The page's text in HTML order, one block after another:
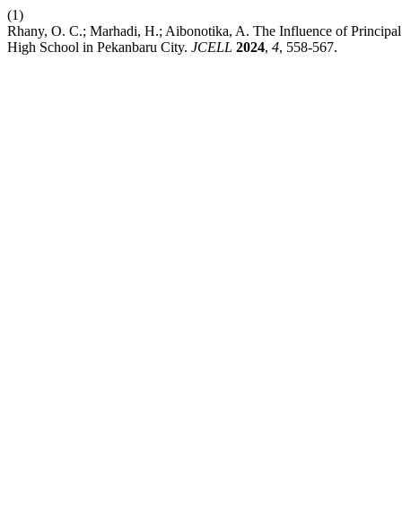
(1)
Rhany, O. C.; Marhadi, H.; Aibonotika, A. The Influence of
High School in Pekanbaru City. JCELL 2024, 4, 558-567.